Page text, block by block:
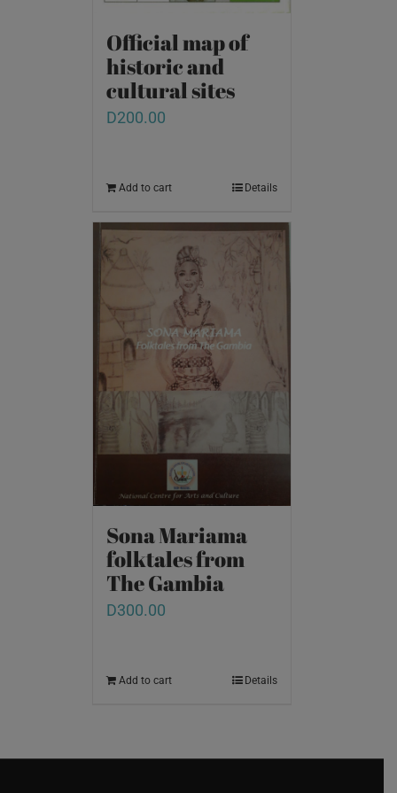
Official map of
historic and
cultural sites
D200.00
Add to cart Details
Sona Mariama
folktales from
The Gambia
D300.00
Add to cart Details